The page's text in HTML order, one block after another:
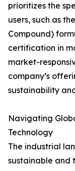
prioritizes the
users, such as
Compound)
certification in
market-
company’s
sustainability
Navigating
Technology
The industrial
sustainable and